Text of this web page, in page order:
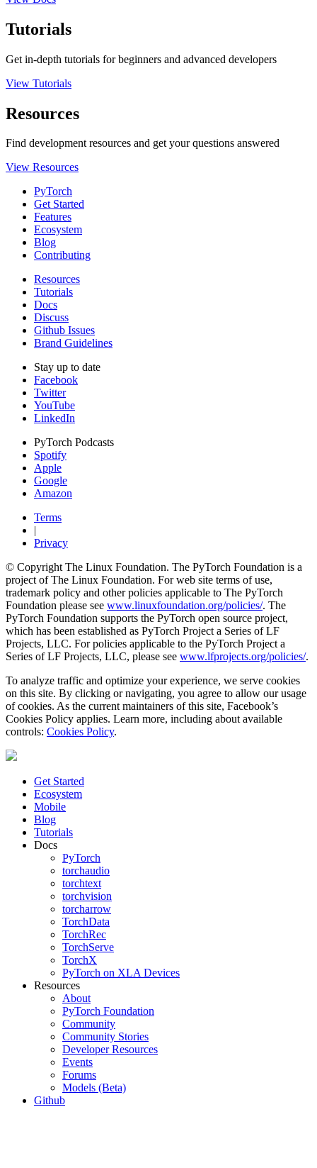
Tutorials
Get in-depth tutorials for beginners and advanced developers
View Tutorials
Resources
Find development resources and get your questions answered
View Resources
PyTorch
Get Started
Features
Ecosystem
Blog
Contributing
Resources
Tutorials
Docs
Discuss
Github Issues
Brand Guidelines
Stay up to date
Facebook
Twitter
YouTube
LinkedIn
PyTorch Podcasts
Spotify
Apple
Google
Amazon
Terms
Privacy
© Copyright The Linux Foundation. The PyTorch Foundation is a
project of The Linux Foundation. For web site terms of use,
trademark policy and other policies applicable to The PyTorch
Foundation please see www.linuxfoundation.org/policies/. The
PyTorch Foundation supports the PyTorch open source project,
which has been established as PyTorch Project a Series of LF
Projects, LLC. For policies applicable to the PyTorch Project a
Series of LF Projects, LLC, please see www.lfprojects.org/policies/.
To analyze traffic and optimize your experience, we serve cookies
on this site. By clicking or navigating, you agree to allow our usage
of cookies. As the current maintainers of this site, Facebook’s
Cookies Policy applies. Learn more, including about available
controls: Cookies Policy.
Get Started
Ecosystem
Mobile
Blog
Tutorials
Docs
PyTorch
torchaudio
torchtext
torchvision
torcharrow
TorchData
TorchRec
TorchServe
TorchX
PyTorch on XLA Devices
Resources
About
PyTorch Foundation
Community
Community Stories
Developer Resources
Events
Forums
Models (Beta)
Github